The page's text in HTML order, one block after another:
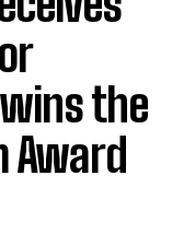
the
Award